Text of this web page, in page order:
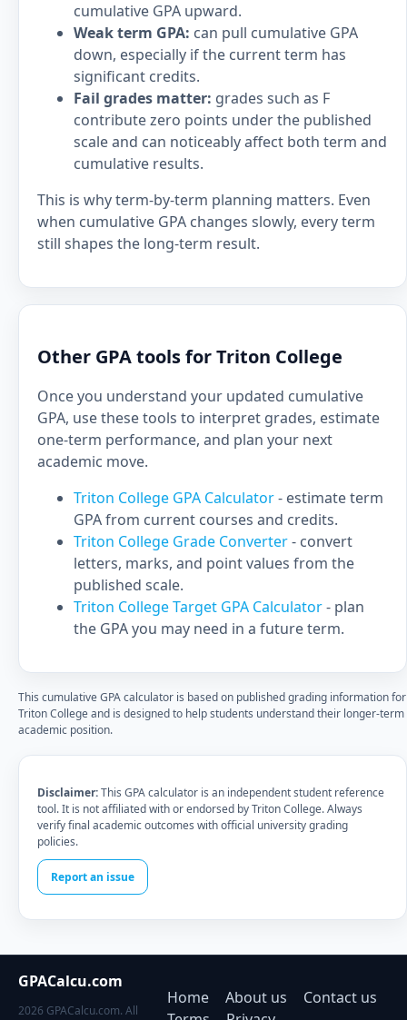
cumulative GPA upward.
Weak term GPA: can pull cumulative GPA
down, especially if the current term has
significant credits.
Fail grades matter: grades such as F
contribute zero points under the published
scale and can noticeably affect both term and
cumulative results.
This is why term-by-term planning matters. Even
when cumulative GPA changes slowly, every term
still shapes the long-term result.
Other GPA tools for Triton College
Once you understand your updated cumulative
GPA, use these tools to interpret grades, estimate
one-term performance, and plan your next
academic move.
Triton College GPA Calculator- estimate term
GPA from current courses and credits.
Triton College Grade Converter- convert
letters, marks, and point values from the
published scale.
Triton College Target GPA Calculator- plan
the GPA you may need in a future term.
This cumulative GPA calculator is based on published grading information for
Triton College and is designed to help students understand their longer-term
academic position.
Disclaimer:This GPA calculator is an independent student reference
tool. It is not affiliated with or endorsed by Triton College. Always
verify final academic outcomes with official university grading
policies.
Report an issue
GPACalcu.com
2026 GPACalcu.com. All
Home About us
Contact us